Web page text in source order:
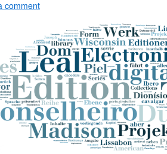
comment